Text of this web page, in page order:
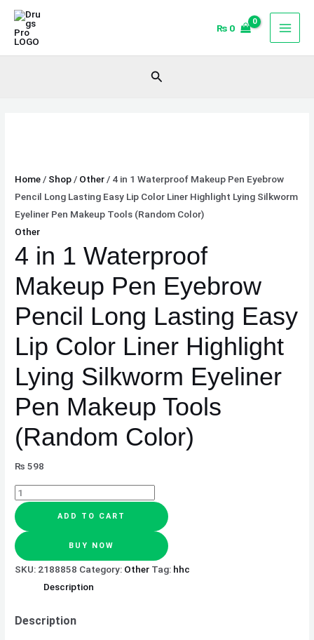
Skip
content
₨ 0
Search
Home/ Shop/ Other/ 4 in 1 Waterproof Makeup Pen Eyebrow
Pencil Long Lasting Easy Lip Color Liner Highlight Lying Silkworm
Eyeliner Pen Makeup Tools (Random Color)
Other
4 in 1 Waterproof
Makeup Pen Eyebrow
Pencil Long Lasting Easy
Lip Color Liner Highlight
Lying Silkworm Eyeliner
Pen Makeup Tools
(Random Color)
₨ 598
4
1
Easy
Lip
Color
Liner
Highlight
Silkworm
Eyeliner
Pen
Makeup
Tools
(Random
Color)
quantity
ADD TO CART
BUY NOW
SKU: 2188858 Category: Other Tag: hhc
Description
Description